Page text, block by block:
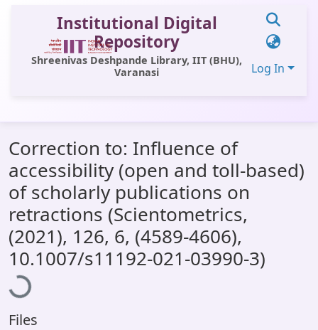
Institutional Digital
Repository
Shreenivas Deshpande Library, IIT (BHU),
Varanasi
Log In
All of DSpace
Statistics
Library Website
OPAC
Window (ERMS)
Contact Us
Correction to: Influence of
accessibility (open and toll‑based)
of scholarly publications on
retractions (Scientometrics,
(2021), 126, 6, (4589-4606),
10.1007/s11192-021-03990-3)
Loading...
Files